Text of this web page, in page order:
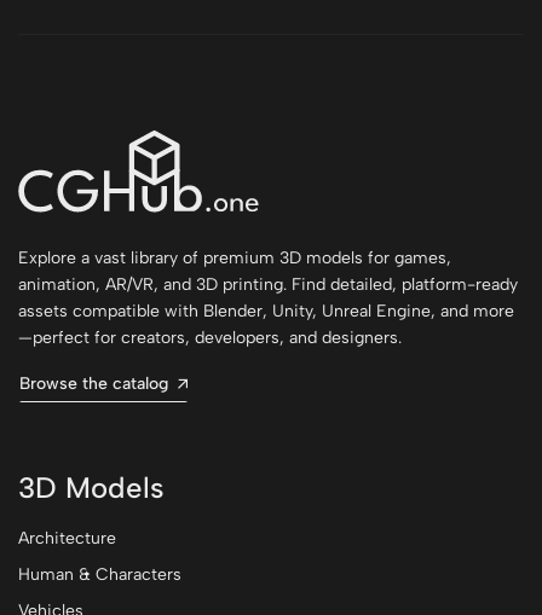
Explore a vast library of premium 3D models for games,
animation, AR/VR, and 3D printing. Find detailed, platform-ready
assets compatible with Blender, Unity, Unreal Engine, and more
—perfect for creators, developers, and designers.
Browse the catalog
3D Models
Architecture
Human & Characters
Vehicles